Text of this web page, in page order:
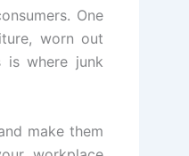
One
worn out
is where junk
make them